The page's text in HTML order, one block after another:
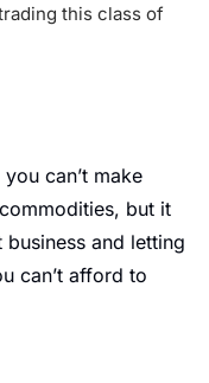
this class of
you can’t make
but it
business and letting
can’t afford to